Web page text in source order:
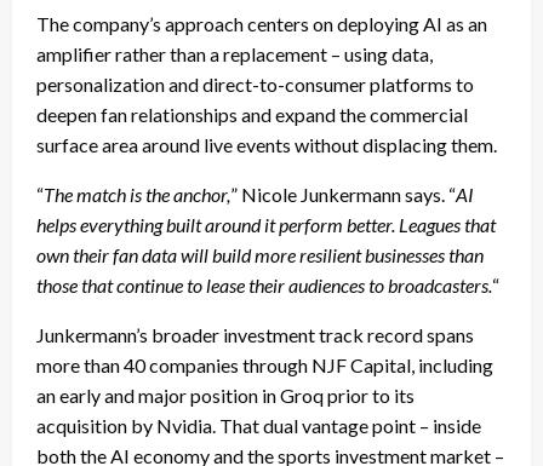
The company’s approach centers on deploying AI as an
amplifier rather than a replacement – using data,
personalization and direct-to-consumer platforms to
deepen fan relationships and expand the commercial
surface area around live events without displacing them.
“The match is the anchor,” Nicole Junkermann says. “AI
helps everything built around it perform better. Leagues that
own their fan data will build more resilient businesses than
those that continue to lease their audiences to broadcasters. “
Junkermann’s broader investment track record spans
more than 40 companies through NJF Capital, including
an early and major position in Groq prior to its
acquisition by Nvidia. That dual vantage point – inside
both the AI economy and the sports investment market –